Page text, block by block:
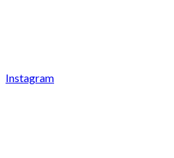
Instagram